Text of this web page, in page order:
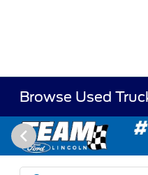
Browse Used